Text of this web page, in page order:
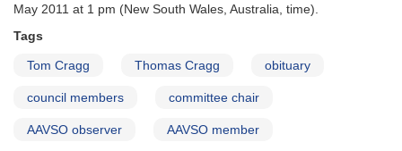
May 2011 at 1 pm (New South Wales, Australia, time).
Tags
Tom Cragg Thomas Cragg obituary
council members committee chair
AAVSO observer AAVSO member